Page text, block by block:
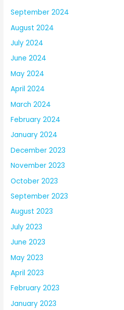
September 2024
August 2024
July 2024
June 2024
May 2024
April 2024
March 2024
February 2024
January 2024
December 2023
November 2023
October 2023
September 2023
August 2023
July 2023
June 2023
May 2023
April 2023
February 2023
January 2023